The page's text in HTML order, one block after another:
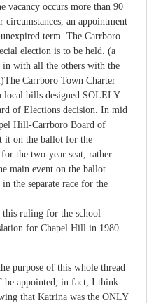
vacancy occurs more than 90
an appointment
term. The Carrboro
election is to be held. (a
in with all the others with the
Carrboro Town Charter
bills designed SOLELY
of Elections decision. In mid
Hill-Carrboro Board of
it on the ballot for the
the two-year seat, rather
main event on the ballot.
the separate race for the
this ruling for the school
for Chapel Hill in 1980
purpose of this whole thread
appointed, in fact, I think
that Katrina was the ONLY